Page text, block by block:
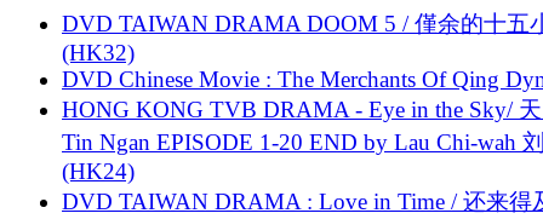
DVD TAIWAN DRAMA DOOM 5 / 僅余的十五
(HK32)
DVD Chinese Movie : The Merchants Of Qing
HONG KONG TVB DRAMA - Eye in the Sky/
Tin Ngan EPISODE 1-20 END by Lau Chi-wah
(HK24)
DVD TAIWAN DRAMA : Love in Time / 还来得